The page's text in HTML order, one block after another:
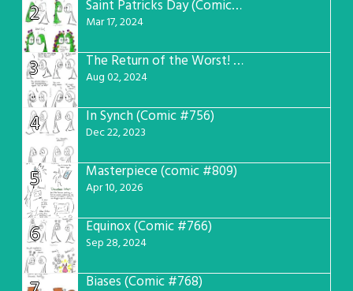
2 Saint Patricks Day (Comic #763)
Mar 17, 2024
3 The Return of the Worst! (Comic #765)
Aug 02, 2024
4 In Synch (Comic #756)
Dec 22, 2023
5 Masterpiece (comic #809)
Apr 10, 2026
6 Equinox (Comic #766)
Sep 28, 2024
Biases (Comic #768)